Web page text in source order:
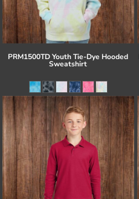
PRM1500TD Youth Tie-Dye Hooded
Sweatshirt